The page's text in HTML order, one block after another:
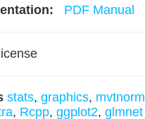
PDF Manual
license
stats, graphics, mvtnorm
, Rcpp, ggplot2, glmnet